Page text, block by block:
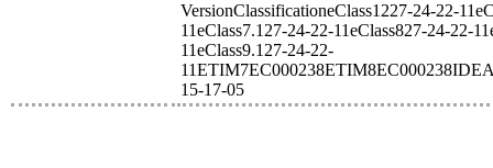
VersionClassificationeClass1227-24-22-
11eClass7.127-24-22-11eClass827-24-22-
11eClass9.127-24-22-
15-17-05